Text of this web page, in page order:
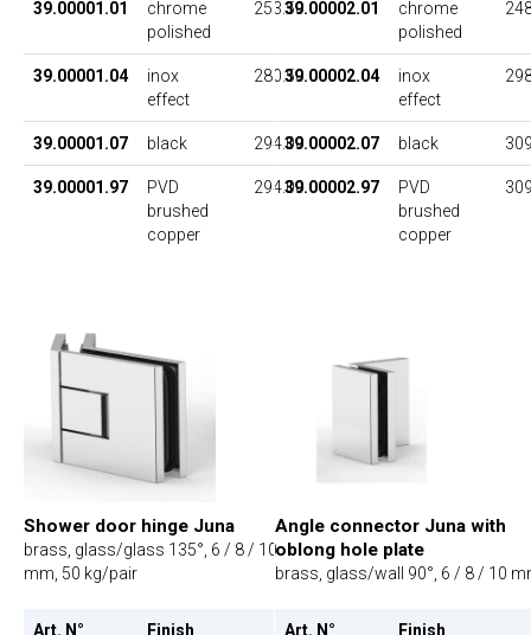
39.00001.01
chrome
polished
253.50
39.00001.04
inox
effect
280.50
39.00001.07 black 294.00
39.00001.97
PVD
brushed
copper
294.00
39.00002.01
chrome
polished
39.00002.04
inox
effect
39.00002.07 black
39.00002.97
PVD
brushed
copper
Shower door hinge Juna
brass, glass/glass 135°, 6 / 8 / 10
mm, 50 kg/pair
Art. N° Finish UP
Angle connector Juna with
oblong hole plate
brass, glass/wall 90°, 6 / 8 / 10
Art. N° Finish